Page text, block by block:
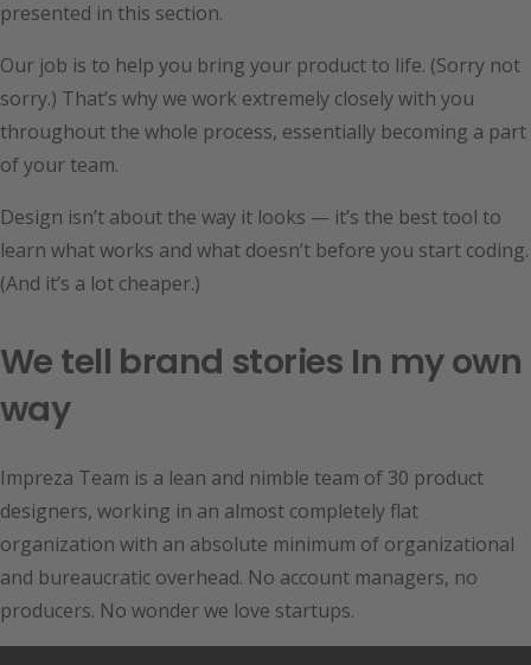
presented in this section.
Our job is to help you bring your product to life. (Sorry not
sorry.) That’s why we work extremely closely with you
throughout the whole process, essentially becoming a part
of your team.
Design isn’t about the way it looks — it’s the best tool to
learn what works and what doesn’t before you start coding.
(And it’s a lot cheaper.)
We tell brand stories In my own
way
Impreza Team is a lean and nimble team of 30 product
designers, working in an almost completely flat
organization with an absolute minimum of organizational
and bureaucratic overhead. No account managers, no
producers. No wonder we love startups.